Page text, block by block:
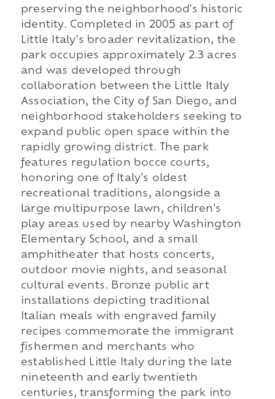
preserving the neighborhood's historic
identity. Completed in 2005 as part of
Little Italy's broader revitalization, the
park occupies approximately 2.3 acres
and was developed through
collaboration between the Little Italy
Association, the City of San Diego, and
neighborhood stakeholders seeking to
expand public open space within the
rapidly growing district. The park
features regulation bocce courts,
honoring one of Italy's oldest
recreational traditions, alongside a
large multipurpose lawn, children's
play areas used by nearby Washington
Elementary School, and a small
amphitheater that hosts concerts,
outdoor movie nights, and seasonal
cultural events. Bronze public art
installations depicting traditional
Italian meals with engraved family
recipes commemorate the immigrant
fishermen and merchants who
established Little Italy during the late
nineteenth and early twentieth
centuries, transforming the park into